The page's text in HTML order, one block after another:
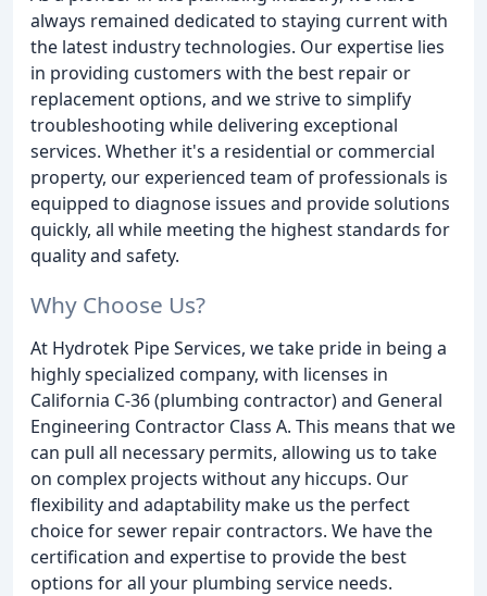
always remained dedicated to staying current with
the latest industry technologies. Our expertise lies
in providing customers with the best repair or
replacement options, and we strive to simplify
troubleshooting while delivering exceptional
services. Whether it's a residential or commercial
property, our experienced team of professionals is
equipped to diagnose issues and provide solutions
quickly, all while meeting the highest standards for
quality and safety.
Why Choose Us?
At Hydrotek Pipe Services, we take pride in being a
highly specialized company, with licenses in
California C-36 (plumbing contractor) and General
Engineering Contractor Class A. This means that we
can pull all necessary permits, allowing us to take
on complex projects without any hiccups. Our
flexibility and adaptability make us the perfect
choice for sewer repair contractors. We have the
certification and expertise to provide the best
options for all your plumbing service needs.